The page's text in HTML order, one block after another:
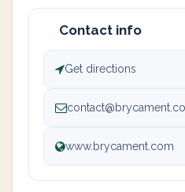
Contact info
Get directions
www.brycament.com